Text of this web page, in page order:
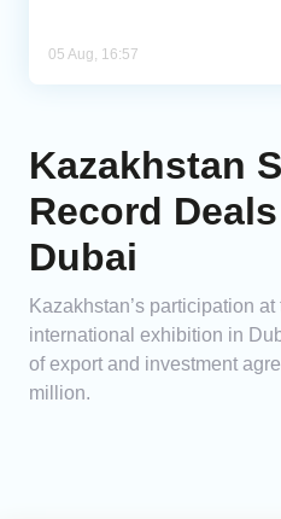
05 Aug, 16:57
Kazakhstan
Record
Dubai
Kazakhstan’s participation
international exhibition in
of export and investment
million.